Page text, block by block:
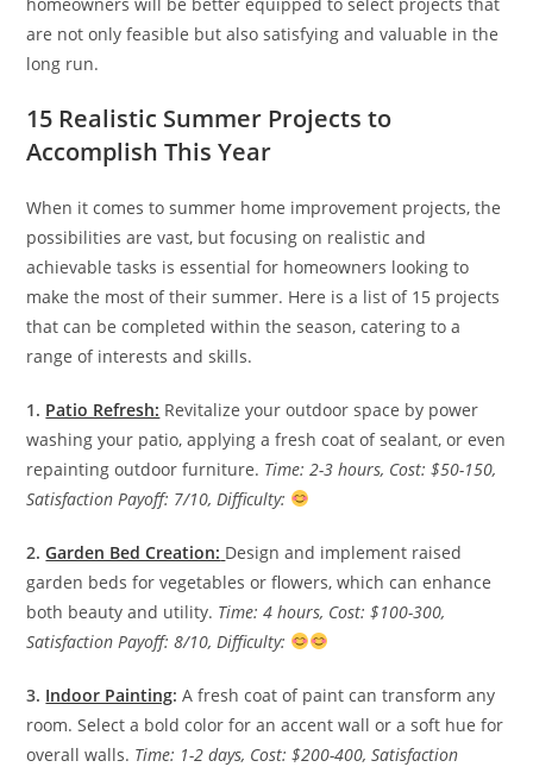
are not only feasible but also satisfying and valuable in the
long run.
15 Realistic Summer Projects to
Accomplish This Year
When it comes to summer home improvement projects, the
possibilities are vast, but focusing on realistic and
achievable tasks is essential for homeowners looking to
make the most of their summer. Here is a list of 15 projects
that can be completed within the season, catering to a
range of interests and skills.
1. Patio Refresh: Revitalize your outdoor space by power
washing your patio, applying a fresh coat of sealant, or even
repainting outdoor furniture. Time: 2-3 hours, Cost: $50-150,
Satisfaction Payoff: 7/10, Difficulty:
2.Garden Bed Creation: Design and implement raised
garden beds for vegetables or flowers, which can enhance
both beauty and utility. Time: 4 hours, Cost: $100-300,
Satisfaction Payoff: 8/10, Difficulty:
3. Indoor Painting: A fresh coat of paint can transform any
room. Select a bold color for an accent wall or a soft hue for
overall walls. Time: 1-2 days, Cost: $200-400, Satisfaction